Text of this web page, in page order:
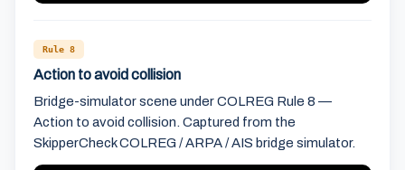
Rule 8
Action to avoid collision
Bridge-simulator scene under COLREG Rule 8 —
Action to avoid collision. Captured from the
SkipperCheck COLREG / ARPA / AIS bridge simulator.